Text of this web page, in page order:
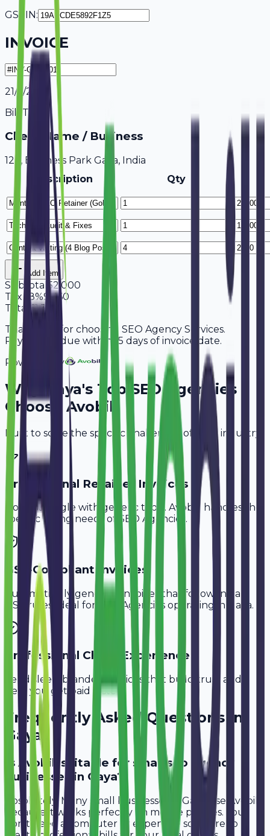
GSTIN:
INVOICE
21/7/2026
Bill To
Client Name / Business
123, Business Park Gaya, India
Description
Qty
Add Item
Subtotal 52,000
Tax 18%9,360
Total
61,360
Thank you for choosing SEO Agency Services.
Payment is due within 15 days of invoice date.
Powered By
Why Gaya's Top SEO Agencies
Choose Avobill
Built to solve the specific challenges of your industry.
Professional Retainer Invoices
Don't struggle with generic tools. Avobill handles the
specific billing needs of
SEO Agencies .
GST-Compliant Invoices
Automatically generate invoices that follow Indian
GST rules, ideal for
SEO Agencies operating in Gaya.
Professional Client Experience
Send sleek, branded invoices that build trust and
help you get paid faster.
Frequently Asked Questions in
Gaya
Is Avobill suitable for small seo agency
businesses in Gaya?
Absolutely. Many small businesses in Gaya use Avobill
because it works perfectly on mobile phones. You
don't need a computer or expensive software to